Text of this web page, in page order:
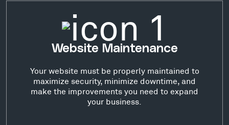
Website Maintenance
Your website must be properly maintained to
maximize security, minimize downtime, and
make the improvements you need to expand
your business.